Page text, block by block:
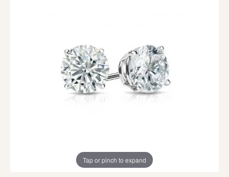
Tap or pinch to expand